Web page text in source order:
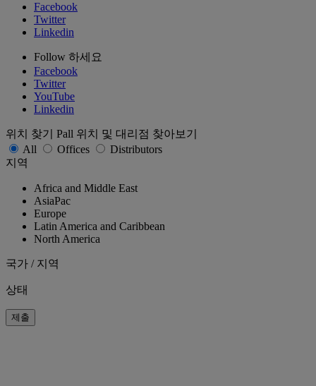
Facebook
Twitter
Linkedin
Follow 하세요
Facebook
Twitter
YouTube
Linkedin
위치 찾기
Pall 위치 및 대리점 찾아보기
All
Offices
Distributors
지역
Africa and Middle East
AsiaPac
Europe
Latin America and Caribbean
North America
국가 / 지역
상태
제출